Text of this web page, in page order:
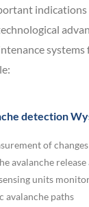
indications
detection
of
avalanche release
units
avalanche paths